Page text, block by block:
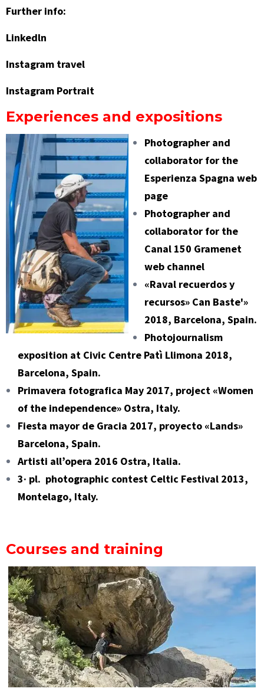
Further info:
Linkedln
Instagram travel
Instagram Portrait
Experiences and expositions
Photographer and
collaborator for the
Esperienza Spagna web
page
Photographer and
collaborator for the
Canal 150 Gramenet
web channel
«Raval recuerdos y
recursos» Can Baste'»
2018, Barcelona, Spain.
Photojournalism
exposition at Civic Centre Patì Llimona 2018,
Barcelona, Spain.
Primavera fotografica May 2017, project «Women
of the independence» Ostra, Italy.
Fiesta mayor de Gracia 2017, proyecto «Lands»
Barcelona, Spain.
Artisti all’opera 2016 Ostra, Italia.
3· pl. photographic contest Celtic Festival 2013,
Montelago, Italy.
Courses and training